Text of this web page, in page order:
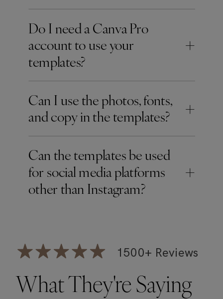
Do I need a Canva Pro
account to use your
templates?
+
Can I use the photos, fonts,
and copy in the templates? +
Can the templates be used
for social media platforms
other than Instagram?
+
What They're Saying
1500+ Reviews